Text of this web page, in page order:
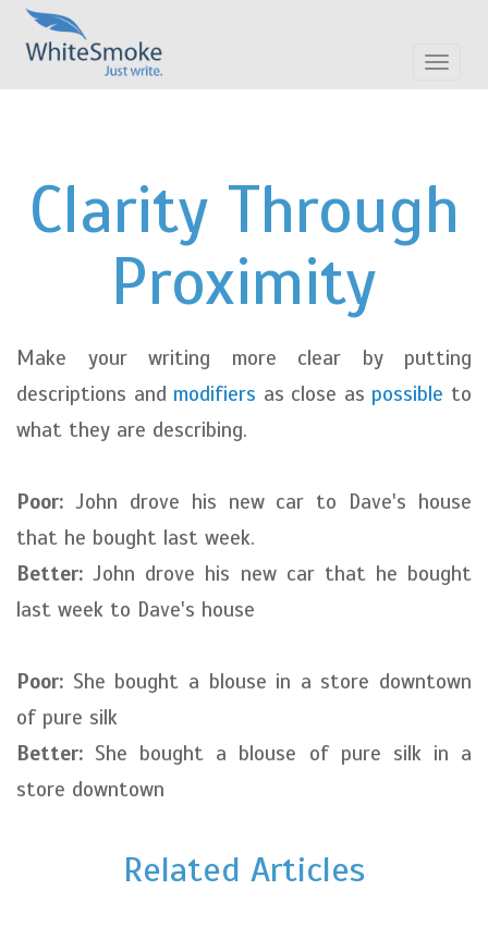
Toggle
Clarity Through
Proximity
Make your writing more clear by putting
descriptions and modifiers as close as possible to
what they are describing.
Poor: John drove his new car to Dave's house
that he bought last week.
Better: John drove his new car that he bought
last week to Dave's house
Poor: She bought a blouse in a store downtown
of pure silk
Better: She bought a blouse of pure silk in a
store downtown
Related Articles